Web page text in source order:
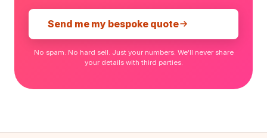
Send me my bespoke quote
No spam. No hard sell. Just your numbers. We'll never share
your details with third parties.